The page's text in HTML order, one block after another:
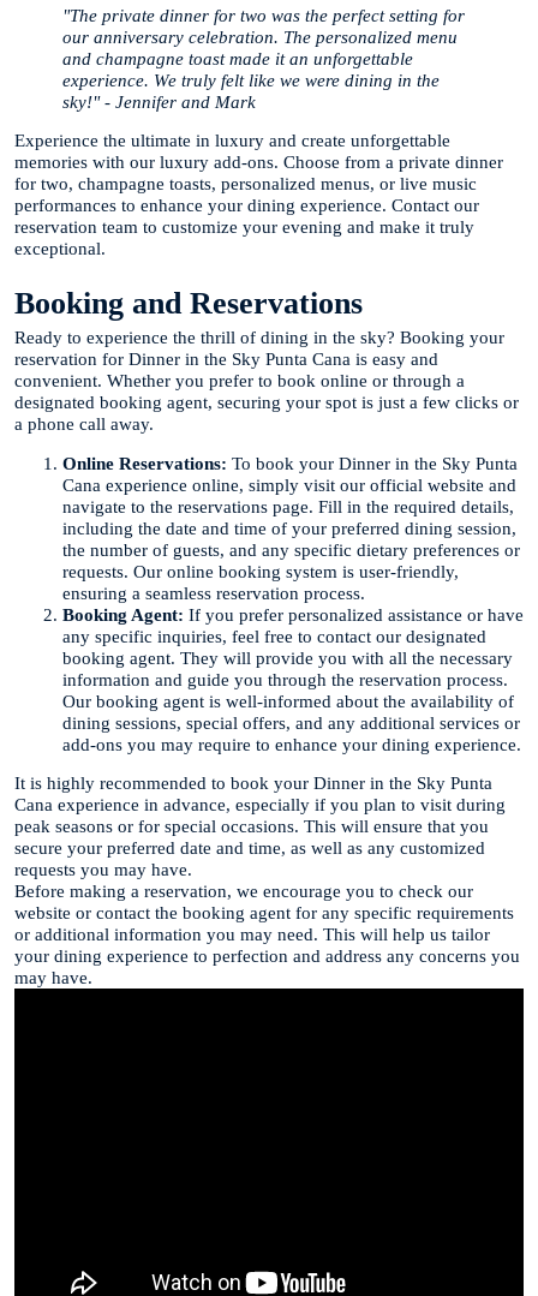
"The private dinner for two was the perfect setting for
our anniversary celebration. The personalized menu
and champagne toast made it an unforgettable
experience. We truly felt like we were dining in the
sky!" - Jennifer and Mark
Experience the ultimate in luxury and create unforgettable
memories with our luxury add-ons. Choose from a private dinner
for two, champagne toasts, personalized menus, or live music
performances to enhance your dining experience. Contact our
reservation team to customize your evening and make it truly
exceptional.
Booking and Reservations
Ready to experience the thrill of dining in the sky? Booking your
reservation for Dinner in the Sky Punta Cana is easy and
convenient. Whether you prefer to book online or through a
designated booking agent, securing your spot is just a few clicks or
a phone call away.
Online Reservations: To book your Dinner in the Sky Punta
Cana experience online, simply visit our official website and
navigate to the reservations page. Fill in the required details,
including the date and time of your preferred dining session,
the number of guests, and any specific dietary preferences or
requests. Our online booking system is user-friendly,
ensuring a seamless reservation process.
Booking Agent: If you prefer personalized assistance or have
any specific inquiries, feel free to contact our designated
booking agent. They will provide you with all the necessary
information and guide you through the reservation process.
Our booking agent is well-informed about the availability of
dining sessions, special offers, and any additional services or
add-ons you may require to enhance your dining experience.
It is highly recommended to book your Dinner in the Sky Punta
Cana experience in advance, especially if you plan to visit during
peak seasons or for special occasions. This will ensure that you
secure your preferred date and time, as well as any customized
requests you may have.
Before making a reservation, we encourage you to check our
website or contact the booking agent for any specific requirements
or additional information you may need. This will help us tailor
your dining experience to perfection and address any concerns you
may have.